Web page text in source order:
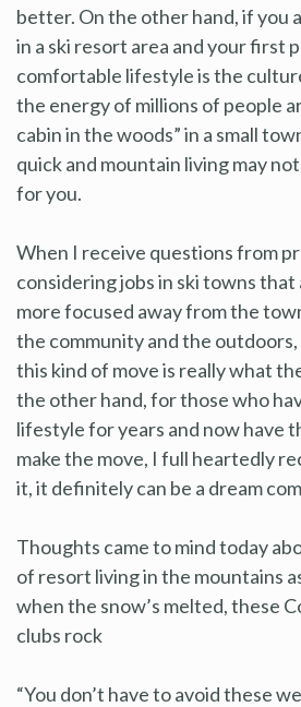
better. On the other hand, if you
in a ski resort area and your first
comfortable lifestyle is the
the energy of millions of people
cabin in the woods” in a small
quick and mountain living may
for you.
When I receive questions from
considering jobs in ski towns
more focused away from the
the community and the
this kind of move is really what
the other hand, for those who
lifestyle for years and now have
make the move, I full heartedly
it, it definitely can be a dream
Thoughts came to mind today
of resort living in the mountains
when the snow’s melted, these
clubs rock
“You don’t have to avoid these